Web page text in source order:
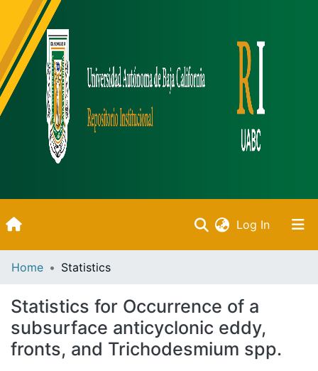
Log In(current)
All of DSpace
Bibliotecas
Home Statistics
Statistics for Occurrence of a
subsurface anticyclonic eddy,
fronts, and Trichodesmium spp.